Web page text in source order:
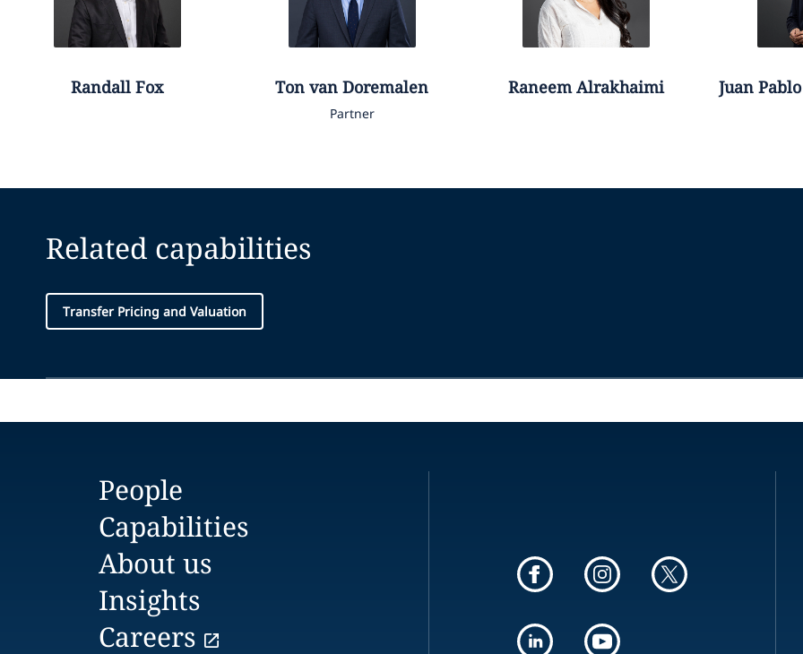
Randall Fox Ton van Doremalen
Partner
Raneem Alrakhaimi Juan Pablo
Related capabilities
Transfer Pricing and Valuation
People
Capabilities
About us
Insights
Careers